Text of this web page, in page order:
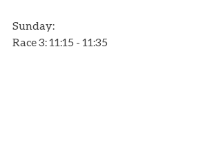
Sunday:
Race 3: 11:15 - 11:35